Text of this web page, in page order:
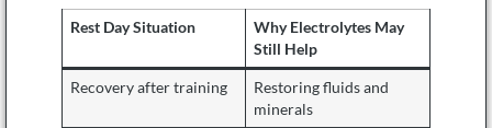
Rest Day Situation
Why Electrolytes May
Still Help
Recovery after training
Restoring fluids and
minerals